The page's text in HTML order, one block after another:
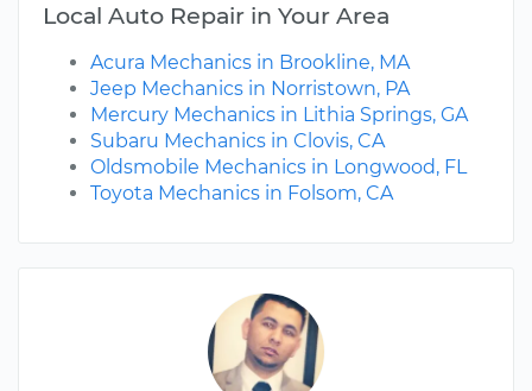
Local Auto Repair in Your Area
Acura Mechanics in Brookline, MA
Jeep Mechanics in Norristown, PA
Mercury Mechanics in Lithia Springs, GA
Subaru Mechanics in Clovis, CA
Oldsmobile Mechanics in Longwood, FL
Toyota Mechanics in Folsom, CA